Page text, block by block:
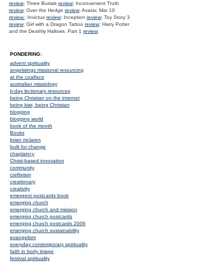
review; Three Burials review; Inconvenient Truth
review; Over the Hedge review; Avatar, Mar 10
review.; Invictus review; Inception review; Toy Story 3
review; Girl with a Dragon Tattoo review; Harry Potter
and the Deathly Hallows. Part 1 review;
PONDERING:
advent spirituality
angelwings missional resourcing
at the coalface
australian missiology
b-day lectionary resources
being Christian on the internet
being kiwi, being Christian
blogging
blogging world
book of the month
Books
brian mclaren
built for change
chaplaincy
Christ-based innovation
community
craftivism
creationary
creativity
emergent postcards book
emerging church
emerging church and mission
emerging church postcards
emerging church postcards 2006
emerging church sustainability
evangelism
everyday contemporary spirituality
faith in body image
festival spirituality